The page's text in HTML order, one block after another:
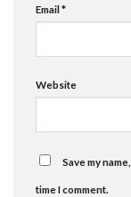
Email*
Website
Save my
time I comment.